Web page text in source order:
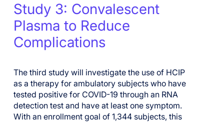
Study 3: Convalescent
Plasma to Reduce
Complications
The third study will investigate the use of HCIP
as a therapy for ambulatory subjects who have
tested positive for COVID-19 through an RNA
detection test and have at least one symptom.
With an enrollment goal of 1,344 subjects,this